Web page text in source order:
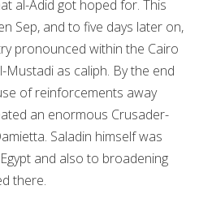
al-Adid got hoped for. This
Sep, and to five days later on,
pronounced within the Cairo
Mustadi as caliph. By the end
of reinforcements away
an enormous Crusader-
Saladin himself was
and also to broadening
there.